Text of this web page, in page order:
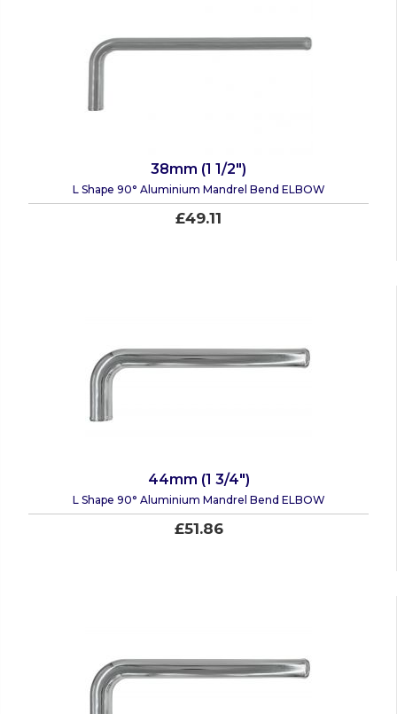
38mm (1 1/2")
L Shape 90° Aluminium Mandrel Bend ELBOW
£49.11
44mm (1 3/4")
L Shape 90° Aluminium Mandrel Bend ELBOW
£51.86